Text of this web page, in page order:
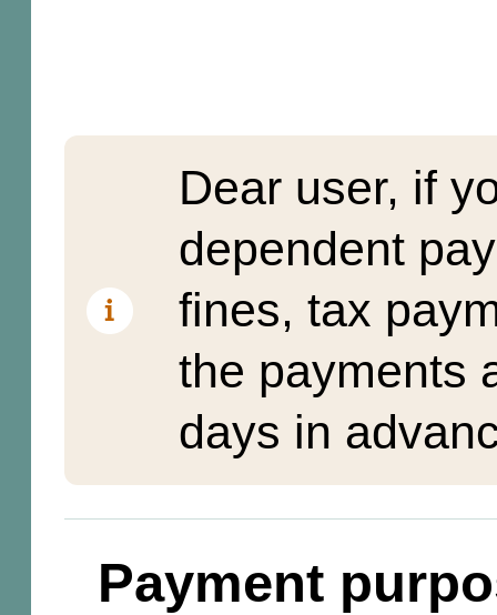
Dear user, if
dependent
fines, tax
the payments
days in
Payment